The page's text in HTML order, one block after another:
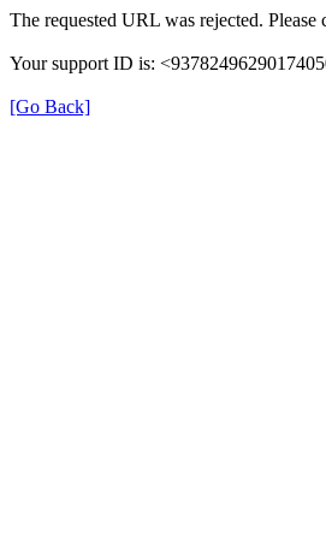
The requested URL was rejected.
Your support ID is:
[Go Back]